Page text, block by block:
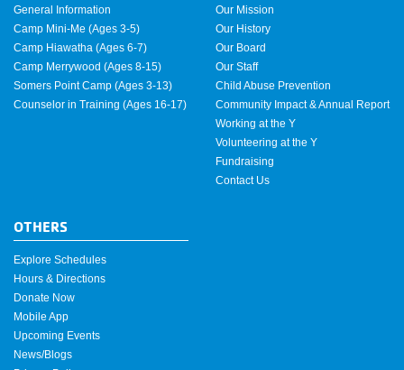
General Information
Camp Mini-Me (Ages 3-5)
Camp Hiawatha (Ages 6-7)
Camp Merrywood (Ages 8-15)
Somers Point Camp (Ages 3-13)
Counselor in Training (Ages 16-17)
Our Mission
Our History
Our Board
Our Staff
Child Abuse Prevention
Community Impact & Annual Report
Working at the Y
Volunteering at the Y
Fundraising
Contact Us
OTHERS
Explore Schedules
Hours & Directions
Donate Now
Mobile App
Upcoming Events
News/Blogs